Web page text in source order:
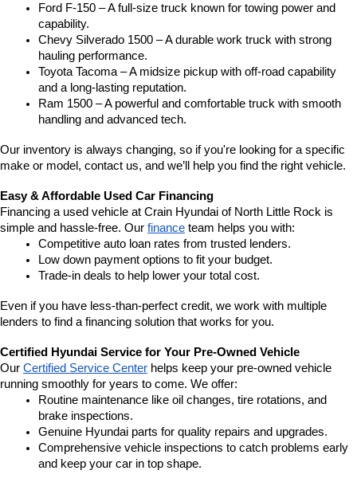
Ford F-150 – A full-size truck known for towing power and
capability.
Chevy Silverado 1500 – A durable work truck with strong
hauling performance.
Toyota Tacoma – A midsize pickup with off-road capability
and a long-lasting reputation.
Ram 1500 – A powerful and comfortable truck with smooth
handling and advanced tech.
Our inventory is always changing, so if you're looking for a specific
make or model, contact us, and we’ll help you find the right vehicle.
Easy & Affordable Used Car Financing
Financing a used vehicle at Crain Hyundai of North Little Rock is
simple and hassle-free. Our finance team helps you with:
Competitive auto loan rates from trusted lenders.
Low down payment options to fit your budget.
Trade-in deals to help lower your total cost.
Even if you have less-than-perfect credit, we work with multiple
lenders to find a financing solution that works for you.
Certified Hyundai Service for Your Pre-Owned Vehicle
Our Certified Service Center helps keep your pre-owned vehicle
running smoothly for years to come. We offer:
Routine maintenance like oil changes, tire rotations, and
brake inspections.
Genuine Hyundai parts for quality repairs and upgrades.
Comprehensive vehicle inspections to catch problems early
and keep your car in top shape.